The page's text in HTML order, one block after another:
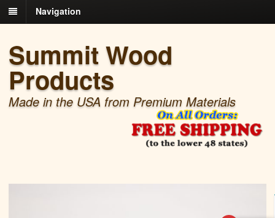
Navigation
Summit Wood
Products
Made in the USA from Premium Materials